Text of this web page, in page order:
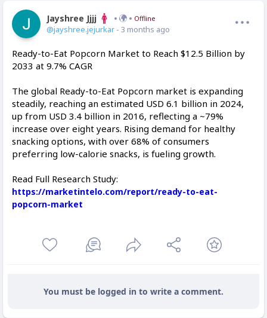
Jayshree Jjjj Offline
@jayshree.jejurkar - 3 months ago
Ready-to-Eat Popcorn Market to Reach $12.5 Billion by
2033 at 9.7% CAGR
The global Ready-to-Eat Popcorn market is expanding
steadily, reaching an estimated USD 6.1 billion in 2024,
up from USD 3.4 billion in 2016, reflecting a ~79%
increase over eight years. Rising demand for healthy
snacking options, with over 68% of consumers
preferring low-calorie snacks, is fueling growth.
Read Full Research Study:
https://marketintelo.com/report/ready-to-eat-
popcorn-market
You must be logged in to write a comment.